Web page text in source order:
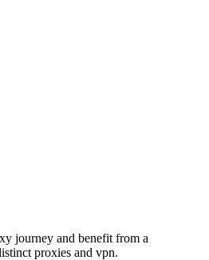
journey and benefit from a
proxies and vpn.